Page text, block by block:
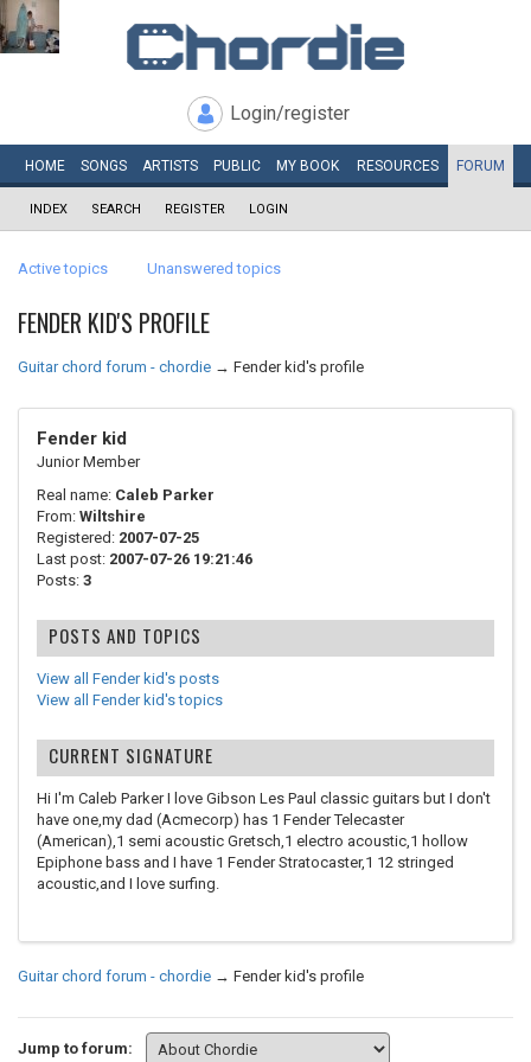
Login/register
HOME SONGS ARTISTS PUBLIC MY BOOK RESOURCES FORUM
INDEX SEARCH REGISTER LOGIN
Active topics Unanswered topics
FENDER KID'S PROFILE
Guitar chord forum - chordie → Fender kid's profile
Fender kid
Junior Member
Real name: Caleb Parker
From: Wiltshire
Registered: 2007-07-25
Last post: 2007-07-26 19:21:46
Posts: 3
POSTS AND TOPICS
View all Fender kid's posts
View all Fender kid's topics
CURRENT SIGNATURE
Hi I'm Caleb Parker I love Gibson Les Paul classic guitars but I don't
have one,my dad (Acmecorp) has 1 Fender Telecaster
(American),1 semi acoustic Gretsch,1 electro acoustic,1 hollow
Epiphone bass and I have 1 Fender Stratocaster,1 12 stringed
acoustic,and I love surfing.
Guitar chord forum - chordie → Fender kid's profile
Jump to forum: